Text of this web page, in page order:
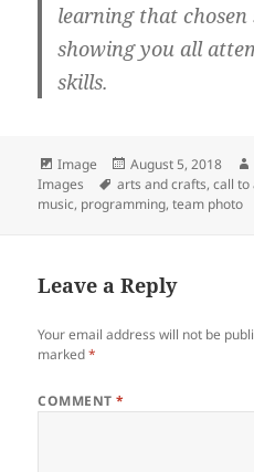
learning that
showing you all
skills.
Format
Image
Posted
on
August 5, 2018
Images
Tags
arts and crafts,call to
music, programming,team photo
Leave a Reply
Your email address will not be
marked*
COMMENT*